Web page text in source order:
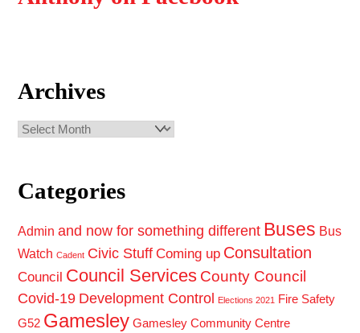
Archives
Archives
Categories
Admin and now for something different Buses Bus
Watch Cadent Civic Stuff Coming up Consultation
Council Council Services County Council
Covid-19 Development Control Elections 2021 Fire Safety
G52 Gamesley Gamesley Community Centre